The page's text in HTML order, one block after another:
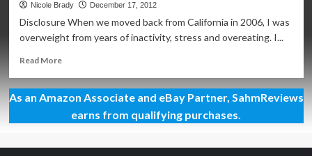
Nicole Brady December 17, 2012
Disclosure When we moved back from California in 2006, I was
overweight from years of inactivity, stress and overeating. I...
Read MoreRead
So
Sore
Today
As an Amazon Associate and eBay Partner, SahmReviews
earns from qualifying purchases.